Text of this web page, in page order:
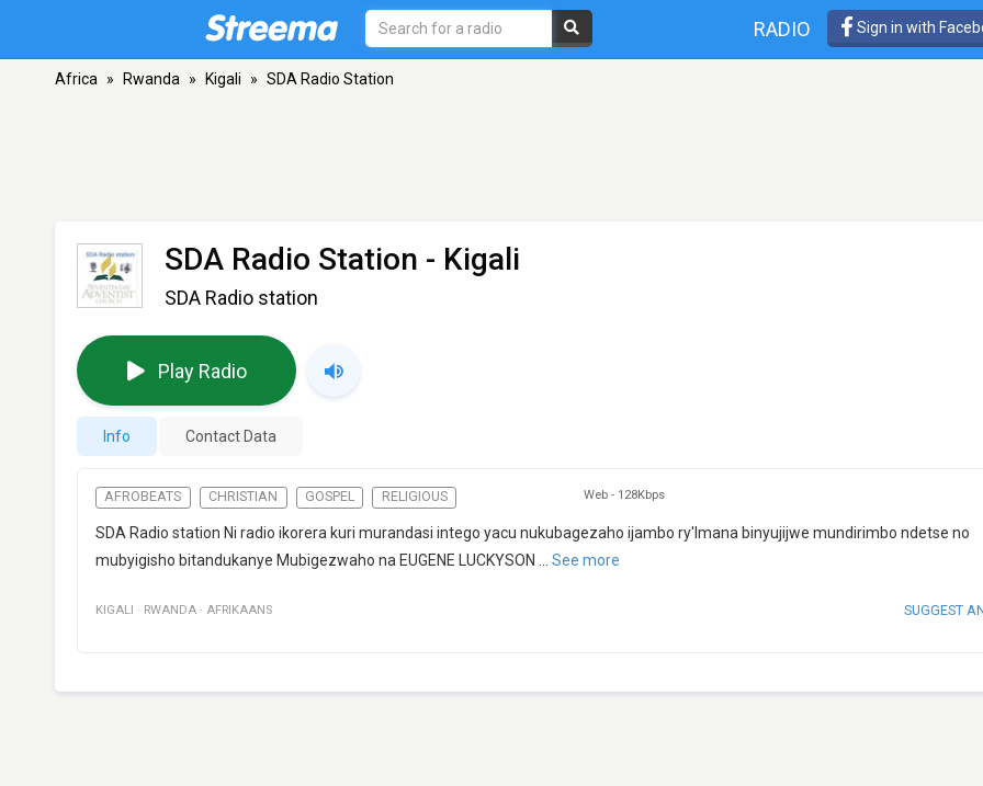
RADIO Sign in with
Africa » Rwanda » Kigali » SDA Radio Station
SDA Radio Station - Kigali
SDA Radio station
Play Radio
Info Contact Data
AFROBEATS CHRISTIAN GOSPEL RELIGIOUS Web - 128Kbps
SDA Radio station Ni radio ikorera kuri murandasi intego yacu nukubagezaho ijambo ry'Imana binyujijwe mundirimbo ndetse no
mubyigisho bitandukanye Mubigezwaho na EUGENE LUCKYSON
See more
KIGALI · RWANDA · AFRIKAANS SUGGEST